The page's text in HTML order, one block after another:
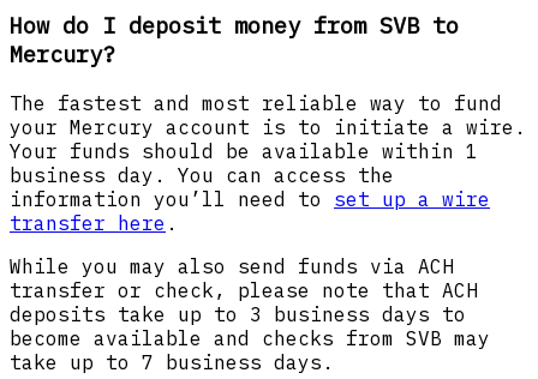
How do I deposit money from SVB to
Mercury?
The fastest and most reliable way to fund
your Mercury account is to initiate a wire.
Your funds should be available within 1
business day. You can access the
information you’ll need to set up a wire
transfer here .
While you may also send funds via ACH
transfer or check, please note that ACH
deposits take up to 3 business days to
become available and checks from SVB may
take up to 7 business days.